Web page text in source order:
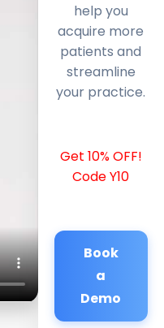
help you
acquire more
patients and
streamline
your practice.
Get 10% OFF!
Code Y10
Book
a
Demo